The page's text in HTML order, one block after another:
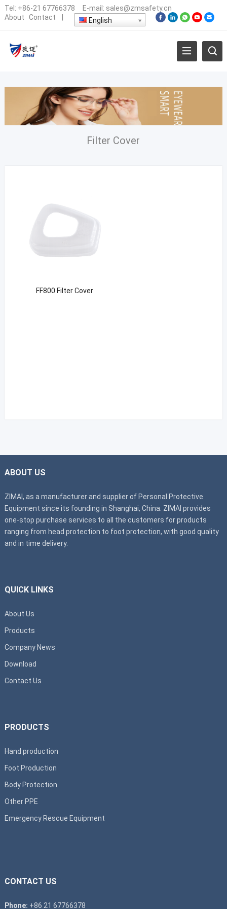
Tel: +86-21 67766378 E-mail: sales@zmsafety.cn
About
Contact English
Filter Cover
FF800 Filter Cover
ABOUT US
ZIMAI, as a manufacturer and supplier of Personal Protective
Equipment since its founding in Shanghai, China. ZIMAI provides
one-stop purchase services to all the customers for products
ranging from head protection to foot protection, with good quality
and in time delivery.
QUICK LINKS
About Us
Products
Company News
Download
Contact Us
PRODUCTS
Hand production
Foot Production
Body Protection
Other PPE
Emergency Rescue Equipment
CONTACT US
Phone: +86 21 67766378